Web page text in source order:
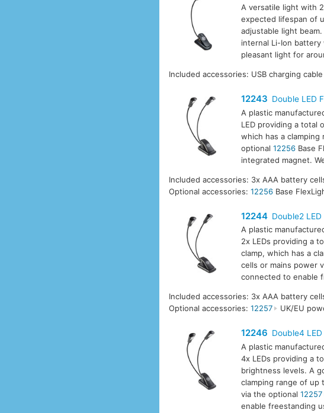
A versatile light with
expected lifespan of
adjustable light
internal Li-Ion battery
pleasant light for
Included accessories: USB charging cable
12243 Double LED
A plastic
LED providing a total
which has a
optional 12256Base
integrated magnet.
Included accessories: 3x AAA battery
Optional accessories:12256 Base
12244 Double2
A plastic
2x LEDs providing a
clamp, which has a
cells or mains power
connected to enable
Included accessories: 3x AAA battery
Optional accessories:12257 UK/EU
12246 Double4
A plastic
4x LEDs providing a
brightness levels. A
clamping range of up
via the optional 12257
enable freestanding